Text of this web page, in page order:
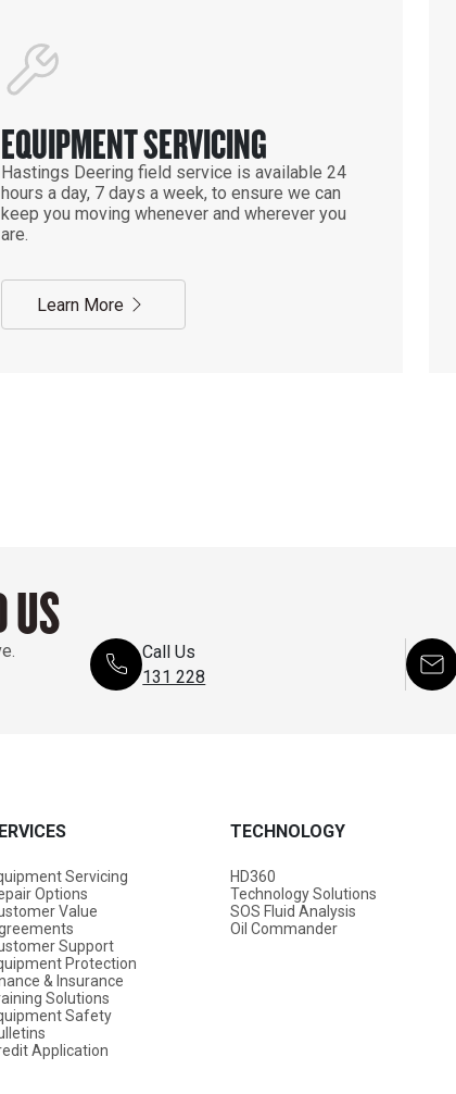
EQUIPMENT SERVICING
Hastings Deering field service is available 24
hours a day, 7 days a week, to ensure we can
keep you moving whenever and wherever you
are.
Learn More
US
Call Us
131 228
Servicing
Options
Value
Support
Protection
& Insurance
Solutions
Safety
Application
TECHNOLOGY
HD360
Technology Solutions
SOS Fluid Analysis
Oil Commander